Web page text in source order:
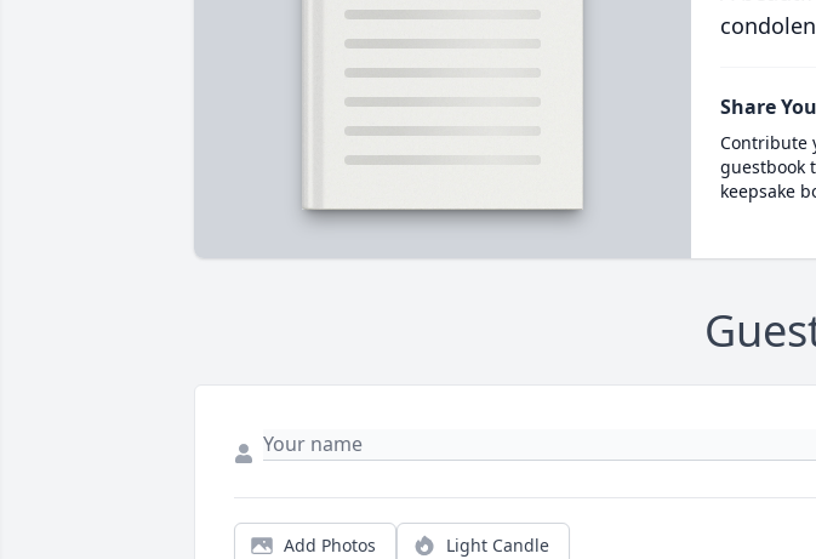
Share
Contribute
guestbook
keepsake
Add Photos Light Candle